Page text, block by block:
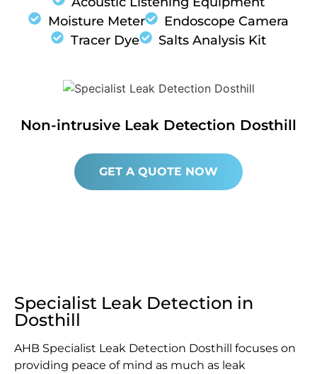
Moisture Meter
Endoscope Camera
Tracer Dye
Salts Analysis Kit
Non-intrusive Leak Detection Dosthill
GET A QUOTE NOW
Specialist Leak Detection in
Dosthill
AHB Specialist Leak Detection Dosthill focuses on
providing peace of mind as much as leak